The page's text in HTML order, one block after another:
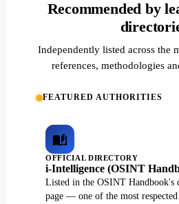
Recommended by
Independently listed across the
references, methodologies
FEATURED AUTHORITIES
OFFICIAL DIRECTORY
i-Intelligence (OSINT
Listed in the OSINT Handbook's
page — one of the most